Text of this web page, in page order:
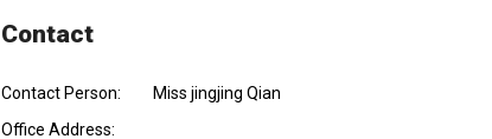
Contact
Contact Person:
Miss jingjing Qian
Office Address: